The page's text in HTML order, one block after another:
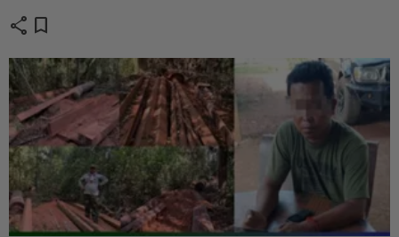
share bookmark